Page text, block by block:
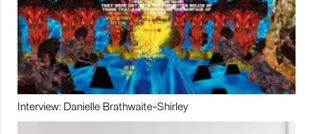
Interview: Danielle Brathwaite-Shirley